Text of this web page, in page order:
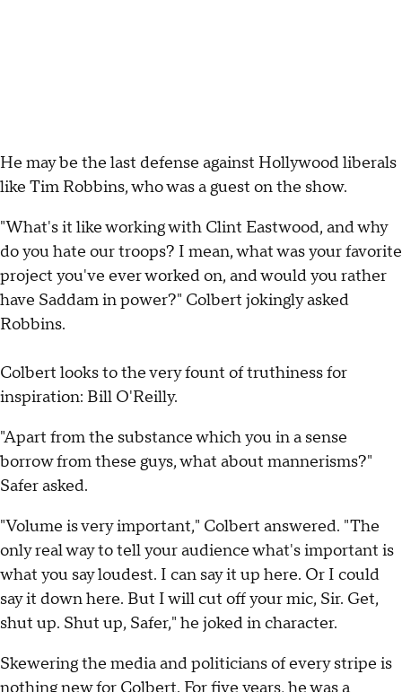
He may be the last defense against Hollywood liberals
like Tim Robbins, who was a guest on the show.
"What's it like working with Clint Eastwood, and why
do you hate our troops? I mean, what was your favorite
project you've ever worked on, and would you rather
have Saddam in power?" Colbert jokingly asked
Robbins.
Colbert looks to the very fount of truthiness for
inspiration: Bill O'Reilly.
"Apart from the substance which you in a sense
borrow from these guys, what about mannerisms?"
Safer asked.
"Volume is very important," Colbert answered. "The
only real way to tell your audience what's important is
what you say loudest. I can say it up here. Or I could
say it down here. But I will cut off your mic, Sir. Get,
shut up. Shut up, Safer," he joked in character.
Skewering the media and politicians of every stripe is
nothing new for Colbert. For five years, he was a